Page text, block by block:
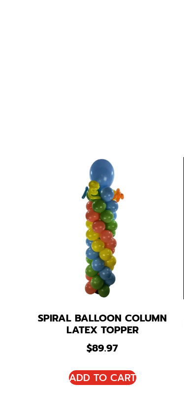
SPIRAL BALLOON COLUMN
LATEX TOPPER
$89.97
ADD TO CART